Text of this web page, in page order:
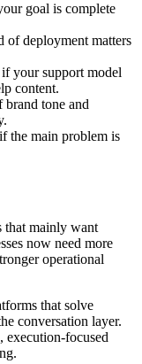
goal is complete
of deployment matters
your support model
content.
tone and
the main problem is
that mainly want
now need more
operational
that solve
conversation layer.
execution-focused